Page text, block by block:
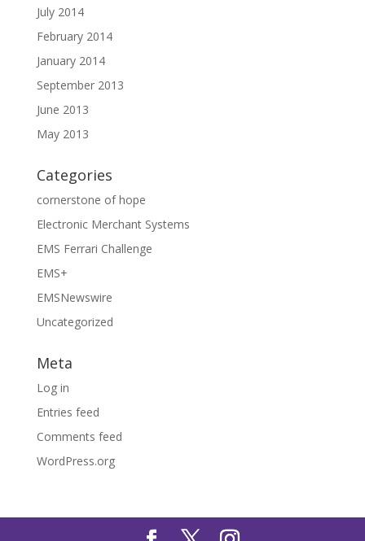
July 2014
February 2014
January 2014
September 2013
June 2013
May 2013
Categories
cornerstone of hope
Electronic Merchant Systems
EMS Ferrari Challenge
EMS+
EMSNewswire
Uncategorized
Meta
Log in
Entries feed
Comments feed
WordPress.org